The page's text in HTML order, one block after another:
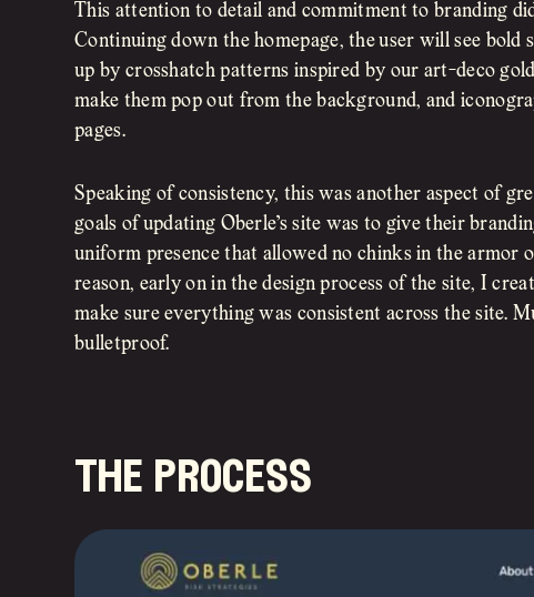
This attention to detail and commitment to branding
Continuing down the homepage, the user will see
up by crosshatch patterns inspired by our art-deco
make them pop out from the background, and
pages.
Speaking of consistency, this was another aspect of
goals of updating Oberle’s site was to give their
uniform presence that allowed no chinks in the armor
reason, early on in the design process of the site, I
make sure everything was consistent across the site.
bulletproof.
the process